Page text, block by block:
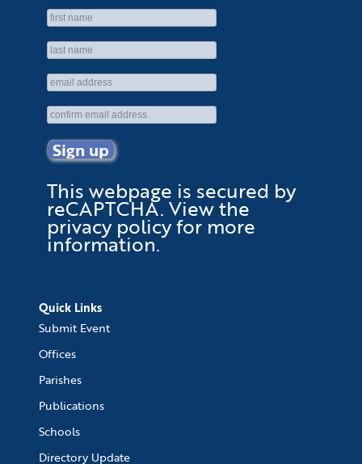
This webpage is secured by
reCAPTCHA. View the
privacy policyfor more
information.
Quick Links
Submit Event
Offices
Parishes
Publications
Schools
Directory Update